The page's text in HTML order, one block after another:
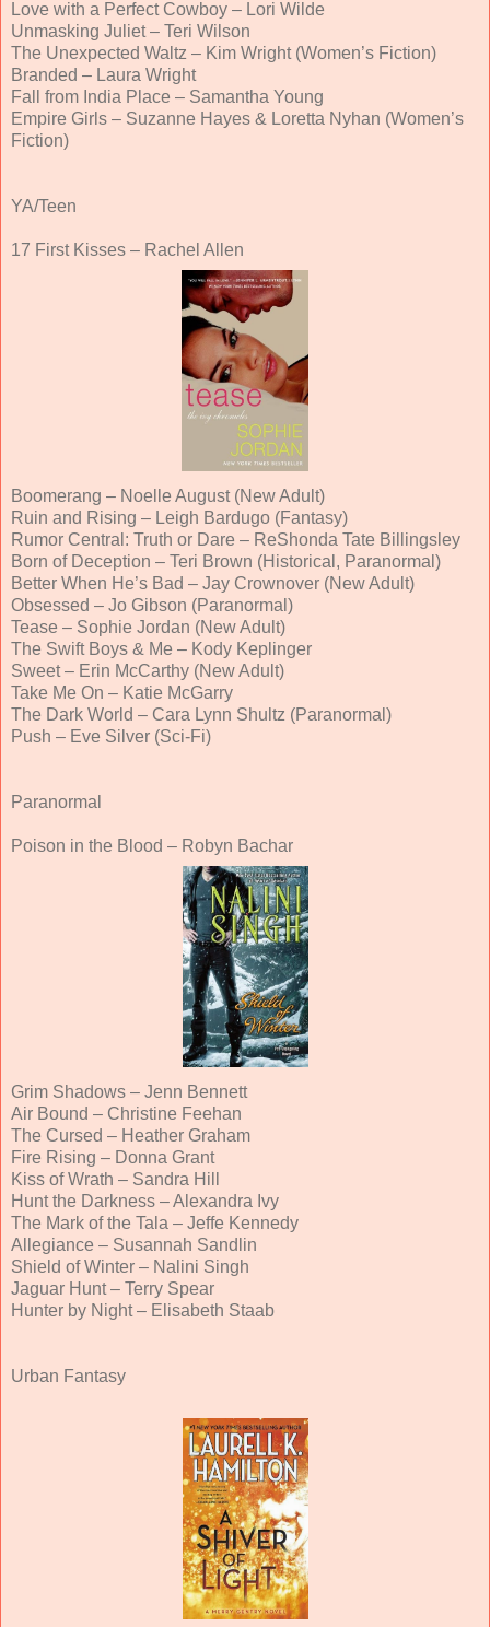
Love with a Perfect Cowboy – Lori Wilde
Unmasking Juliet – Teri Wilson
The Unexpected Waltz – Kim Wright (Women’s Fiction)
Branded – Laura Wright
Fall from India Place – Samantha Young
Empire Girls – Suzanne Hayes & Loretta Nyhan (Women’s
Fiction)
YA/Teen
17 First Kisses – Rachel Allen
Boomerang – Noelle August (New Adult)
Ruin and Rising – Leigh Bardugo (Fantasy)
Rumor Central: Truth or Dare – ReShonda Tate Billingsley
Born of Deception – Teri Brown (Historical, Paranormal)
Better When He’s Bad – Jay Crownover (New Adult)
Obsessed – Jo Gibson (Paranormal)
Tease – Sophie Jordan (New Adult)
The Swift Boys & Me – Kody Keplinger
Sweet – Erin McCarthy (New Adult)
Take Me On – Katie McGarry
The Dark World – Cara Lynn Shultz (Paranormal)
Push – Eve Silver (Sci-Fi)
Paranormal
Poison in the Blood – Robyn Bachar
Grim Shadows – Jenn Bennett
Air Bound – Christine Feehan
The Cursed – Heather Graham
Fire Rising – Donna Grant
Kiss of Wrath – Sandra Hill
Hunt the Darkness – Alexandra Ivy
The Mark of the Tala – Jeffe Kennedy
Allegiance – Susannah Sandlin
Shield of Winter – Nalini Singh
Jaguar Hunt – Terry Spear
Hunter by Night – Elisabeth Staab
Urban Fantasy